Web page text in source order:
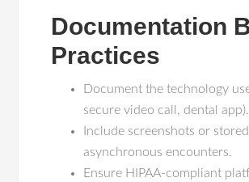
Documentation
Practices
Document the technology
secure video call, dental app).
Include screenshots or
asynchronous encounters.
Ensure HIPAA-compliant